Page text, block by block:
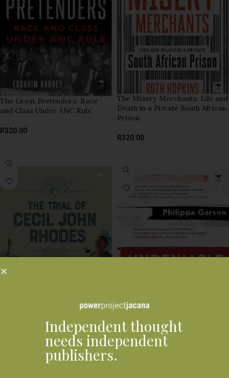
The Great Pretenders: Race
and Class Under ANC Rule
R320.00
The Misery Merchants: Life and
Death in a Private South African
Prison
R320.00
The Trial of Cecil John Rhodes
Undeniable: Memoir of a covert
Independent thought
needs independent
publishers.